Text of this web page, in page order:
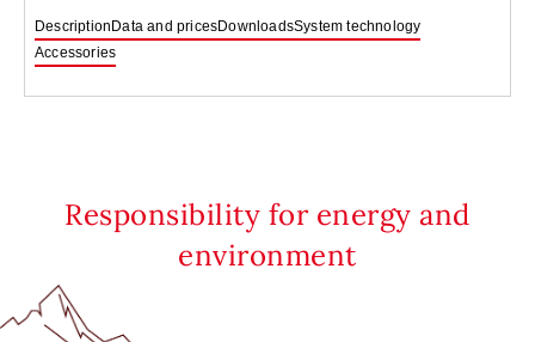
Description Data and pricesDownloadsSystem technology
Accessories
Responsibility for energy and
environment